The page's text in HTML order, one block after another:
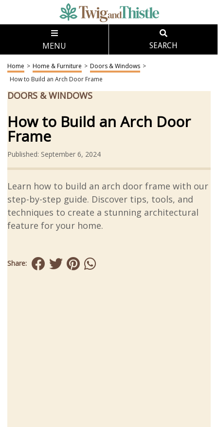
MENU SEARCH
Home > Home & Furniture > Doors & Windows >
How to Build an Arch Door Frame
DOORS & WINDOWS
How to Build an Arch Door
Frame
Published: September 6, 2024
Learn how to build an arch door frame with our
step-by-step guide. Discover tips, tools, and
techniques to create a stunning architectural
feature for your home.
Share: